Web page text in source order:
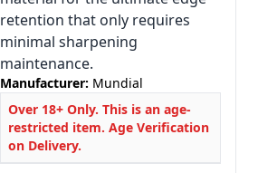
retention that only requires
minimal sharpening
maintenance.
Manufacturer: Mundial
Over 18+ Only. This is an age-
restricted item. Age Verification
on Delivery.